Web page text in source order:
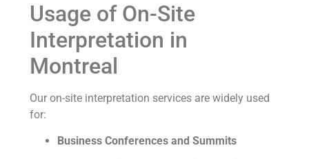
Usage of On-Site
Interpretation in
Montreal
Our on-site interpretation services are widely used
for:
Business Conferences and Summits